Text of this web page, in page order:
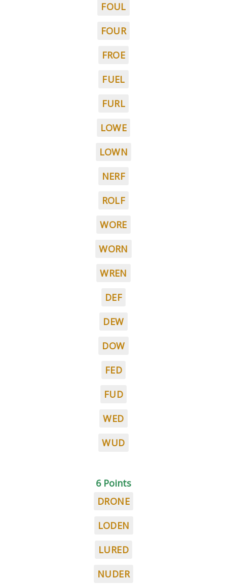
FOUL
FOUR
FROE
FUEL
FURL
LOWE
LOWN
NERF
ROLF
WORE
WORN
WREN
DEF
DEW
DOW
FED
FUD
WED
WUD
6 Points
DRONE
LODEN
LURED
NUDER